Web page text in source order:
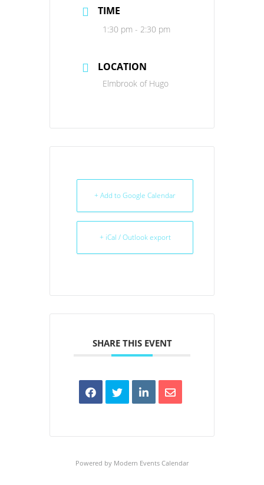
TIME
1:30 pm - 2:30 pm
LOCATION
Elmbrook of Hugo
+ Add to Google Calendar
+ iCal / Outlook export
SHARE THIS EVENT
Powered by Modern Events Calendar